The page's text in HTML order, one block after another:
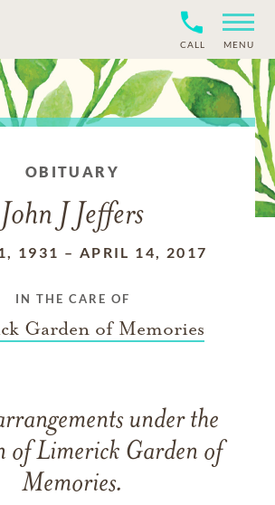
CALL MENU
OBITUARY
John J Jeffers
1931 – APRIL 14, 2017
IN THE CARE OF
Garden of Memories
under the
of Limerick Garden of
Memories.